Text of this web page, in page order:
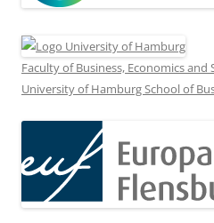
Faculty of Business, Economics and
University of Hamburg School of